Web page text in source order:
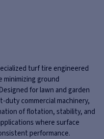
turf tire engineered
ground
for lawn and garden
commercial machinery,
of flotation, stability, and
where surface
performance.